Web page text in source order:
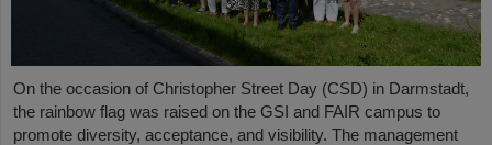
On the occasion of Christopher Street Day (CSD) in Darmstadt,
the rainbow flag was raised on the GSI and FAIR campus to
promote diversity, acceptance, and visibility. The management